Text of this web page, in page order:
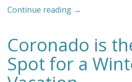
Continue reading “The
Coronado
Activities”
→
Coronado is
Spot for a